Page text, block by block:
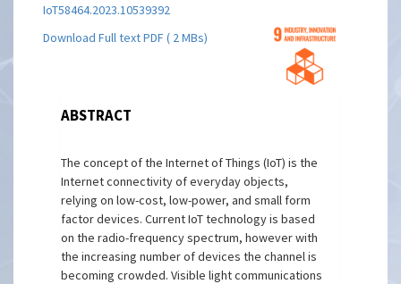
IoT58464.2023.10539392
Download Full text PDF ( 2 MBs)
ABSTRACT
The concept of the Internet of Things (IoT) is the
Internet connectivity of everyday objects,
relying on low-cost, low-power, and small form
factor devices. Current IoT technology is based
on the radio-frequency spectrum, however with
the increasing number of devices the channel is
becoming crowded. Visible light communications